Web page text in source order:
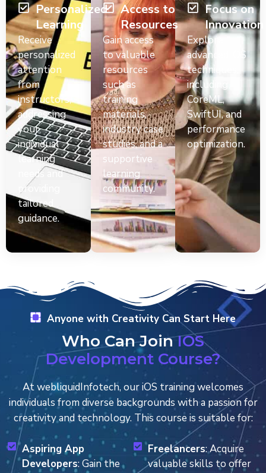
Personalized
Learning
Receive
personalized
attention
from
instructors,
addressing
your
individual
learning
needs and
providing
tailored
guidance.
Access to
Resources
Gain access
to valuable
resources
such as
training
materials,
industry case
studies, and a
supportive
learning
community.
Focus on
Innovation
Explore
advanced iOS
techniques,
including
CoreML,
SwiftUI, and
performance
optimization.
Anyone with Creativity Can Start Here
Who Can JoinIOS
Development Course?
At webliquidInfotech, our iOS training welcomes
individuals from diverse backgrounds with a passion for
creativity and technology. This course is suitable for:
Aspiring App
Developers: Gain the
Freelancers: Acquire
valuable skills to offer